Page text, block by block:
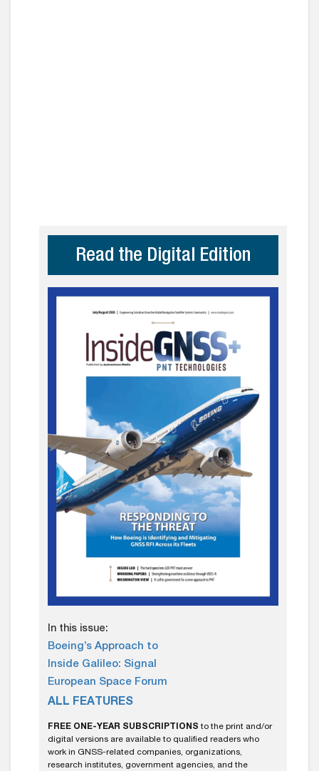
Read the Digital Edition
In this issue:
Boeing’s Approach to
Inside Galileo: Signal
European Space Forum
ALL FEATURES
FREE ONE-YEAR SUBSCRIPTIONS to the print and/or
digital versions are available to qualified readers who
work in GNSS-related companies, organizations,
research institutes, government agencies, and the